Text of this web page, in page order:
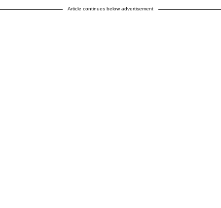
Article continues below advertisement